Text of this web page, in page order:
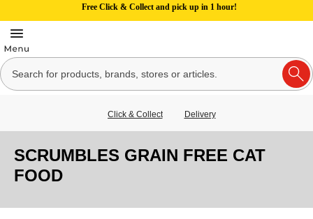
Free Click & Collect and pick up in 1 hour!
Click & Collect Delivery
SCRUMBLES GRAIN FREE CAT
FOOD